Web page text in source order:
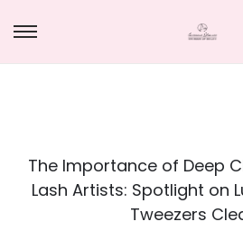
The Importance of Deep
Lash Artists: Spotlight on
Tweezers